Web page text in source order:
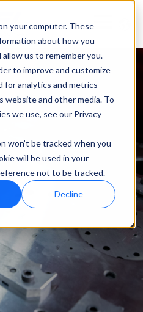
your computer. These
about how you
us to remember you.
to improve and customize
for analytics and metrics
and other media. To
we use, see our Privacy
won’t be tracked when you
will be used in your
not to be tracked.
Decline